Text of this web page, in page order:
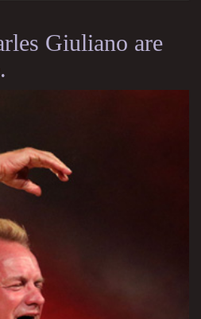
Giuliano are
.